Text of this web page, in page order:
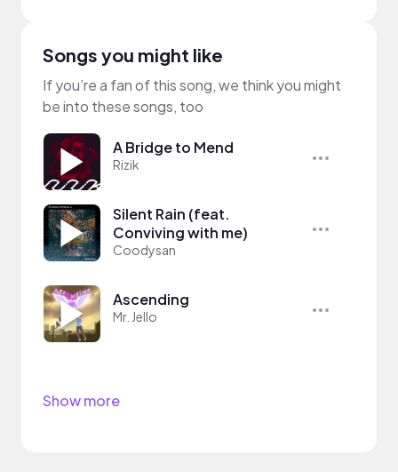
Songs you might like
If you’re a fan of this song, we think you might
be into these songs, too
A Bridge to Mend
Rizik
Silent Rain (feat.
Conviving with me)
Coodysan
Ascending
Mr. Jello
Show more